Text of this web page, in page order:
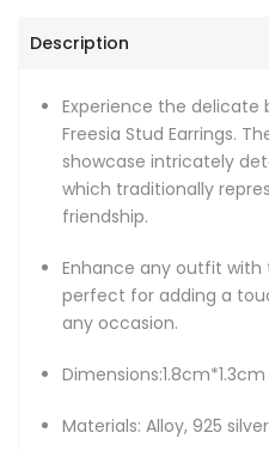
Description
Experience the delicate
Freesia Stud Earrings.
showcase intricately
which traditionally
friendship.
Enhance any outfit with
perfect for adding a
any occasion.
Dimensions:1.8cm*1.3cm
Materials: Alloy, 925